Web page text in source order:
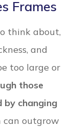
Frames
think about,
and
too large or
those
by changing
can outgrow